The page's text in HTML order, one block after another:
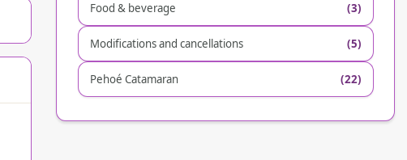
Food & beverage (3)
Modifications and cancellations (5)
Pehoé Catamaran (22)